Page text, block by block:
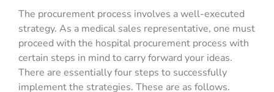
The procurement process involves a well-executed
strategy. As a medical sales representative, one must
proceed with the hospital procurement process with
certain steps in mind to carry forward your ideas.
There are essentially four steps to successfully
implement the strategies. These are as follows.